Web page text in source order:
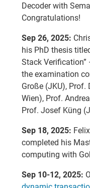
Decoder with
Congratulations!
Sep 26, 2025:
his PhD thesis
Stack
the examination
Große (JKU), Prof.
Wien), Prof.
Prof. Josef Küng
Sep 18, 2025:
completed his
computing with
Sep 10-12, 2025: